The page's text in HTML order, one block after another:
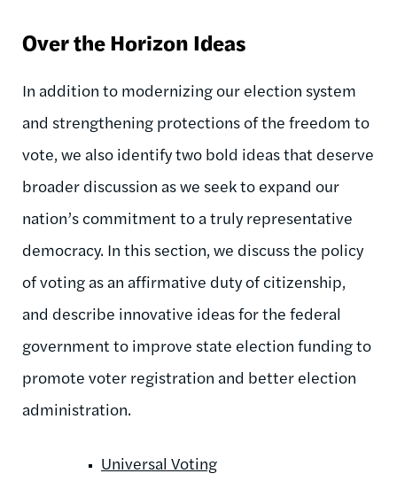
Over the Horizon Ideas
In addition to modernizing our election system
and strengthening protections of the freedom to
vote, we also identify two bold ideas that deserve
broader discussion as we seek to expand our
nation’s commitment to a truly representative
democracy. In this section, we discuss the policy
of voting as an affirmative duty of citizenship,
and describe innovative ideas for the federal
government to improve state election funding to
promote voter registration and better election
administration.
Universal Voting